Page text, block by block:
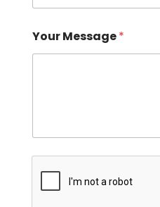
Your Message*